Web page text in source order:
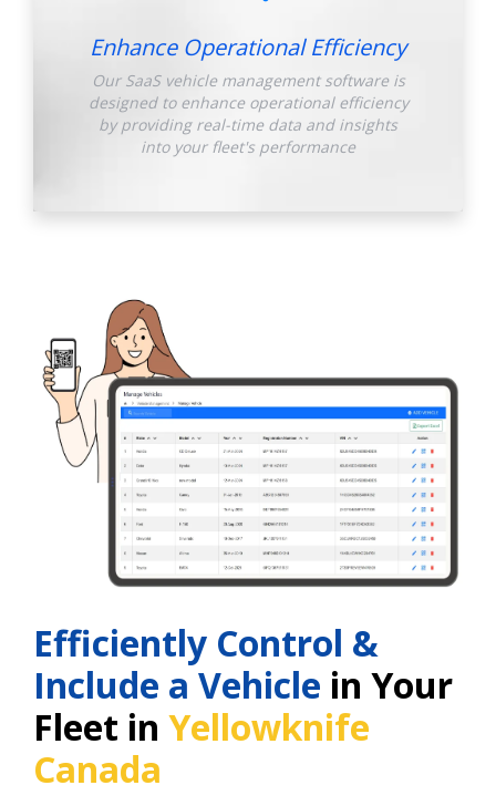
Enhance Operational Efficiency
Our SaaS vehicle management software is
designed to enhance operational efficiency
by providing real-time data and insights
into your fleet's performance
Efficiently Control &
Include a Vehicle in Your
Fleet in Yellowknife
Canada